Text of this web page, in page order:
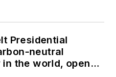
Presidential
neutral
the world, opens